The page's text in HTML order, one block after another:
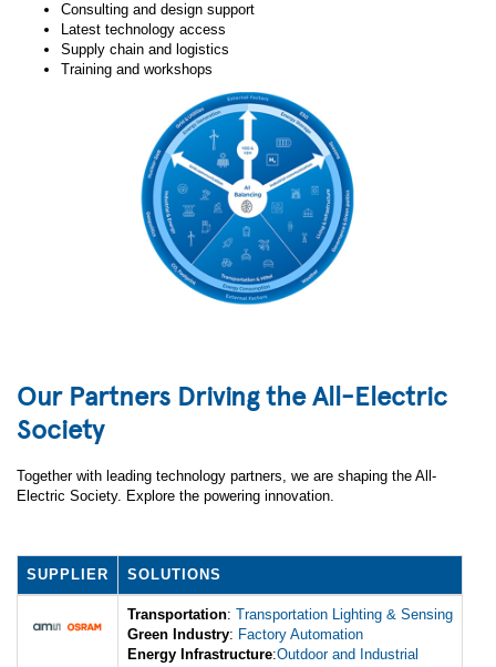
Consulting and design support
Latest technology access
Supply chain and logistics
Training and workshops
Our Partners Driving the All-Electric
Society
Together with leading technology partners, we are shaping the All-
Electric Society. Explore the powering innovation.
SUPPLIER SOLUTIONS
Transportation: Transportation Lighting & Sensing
Green Industry: Factory Automation
Energy Infrastructure:Outdoor and Industrial